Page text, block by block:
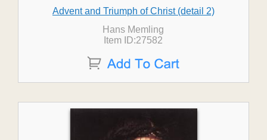
Advent and Triumph of Christ (detail 2)
Hans Memling
Item ID:27582